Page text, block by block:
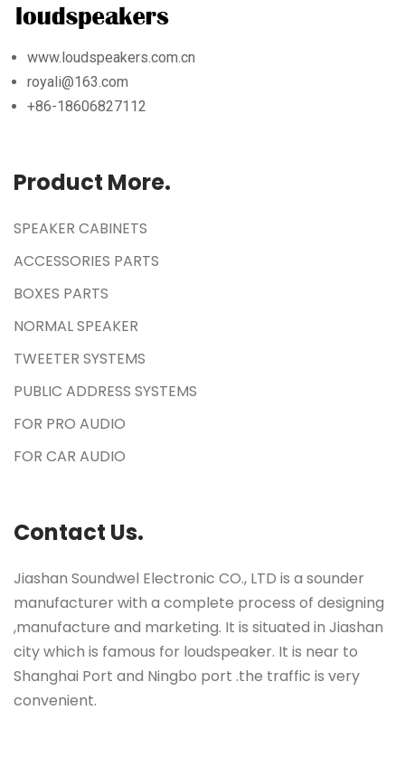
www.loudspeakers.com.cn
royali@163.com
+86-18606827112
Product More.
SPEAKER CABINETS
ACCESSORIES PARTS
BOXES PARTS
NORMAL SPEAKER
TWEETER SYSTEMS
PUBLIC ADDRESS SYSTEMS
FOR PRO AUDIO
FOR CAR AUDIO
Contact Us.
Jiashan Soundwel Electronic CO., LTD is a sounder
manufacturer with a complete process of designing
,manufacture and marketing. It is situated in Jiashan
city which is famous for loudspeaker. It is near to
Shanghai Port and Ningbo port .the traffic is very
convenient.